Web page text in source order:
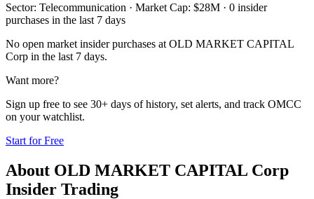
Sector: Telecommunication · Market Cap: $28M · 0 insider
purchases in the last 7 days
No open market insider purchases at OLD MARKET CAPITAL
Corp in the last 7 days.
Want more?
Sign up free to see 30+ days of history, set alerts, and track OMCC
on your watchlist.
Start for Free
About OLD MARKET CAPITAL Corp
Insider Trading